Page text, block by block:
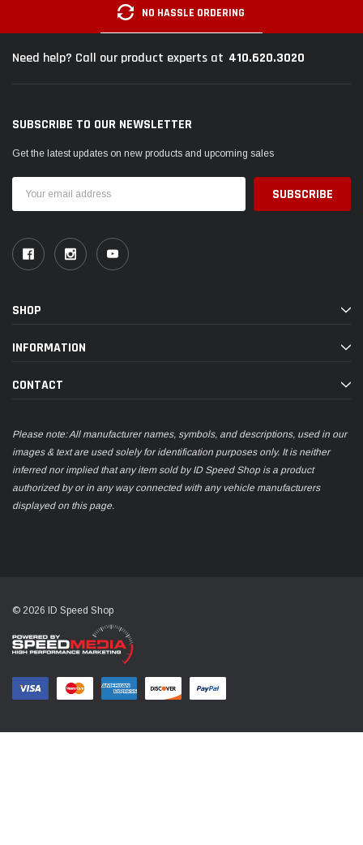
NO HASSLE ORDERING
Need help? Call our product experts at 410.620.3020
SUBSCRIBE TO OUR NEWSLETTER
Get the latest updates on new products and upcoming sales
Address
SHOP
INFORMATION
CONTACT
Please note: All manufacturer names, symbols, and descriptions, used in our
images & text are used solely for identification purposes only. It is neither
inferred nor implied that any item sold by ID Speed Shop is a product
authorized by or in any way connected with any vehicle manufacturers
displayed on this page.
© 2026 ID Speed Shop